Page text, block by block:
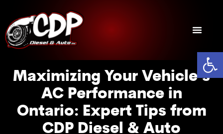
Maximizing Your Vehicle’s
AC Performance in
Ontario: Expert Tips from
CDP Diesel & Auto